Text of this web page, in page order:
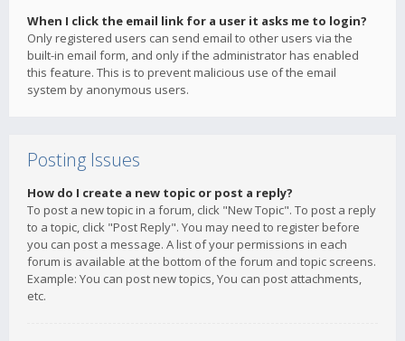
When I click the email link for a user it asks me to login?
Only registered users can send email to other users via the
built-in email form, and only if the administrator has enabled
this feature. This is to prevent malicious use of the email
system by anonymous users.
Posting Issues
How do I create a new topic or post a reply?
To post a new topic in a forum, click "New Topic". To post a reply
to a topic, click "Post Reply". You may need to register before
you can post a message. A list of your permissions in each
forum is available at the bottom of the forum and topic screens.
Example: You can post new topics, You can post attachments,
etc.